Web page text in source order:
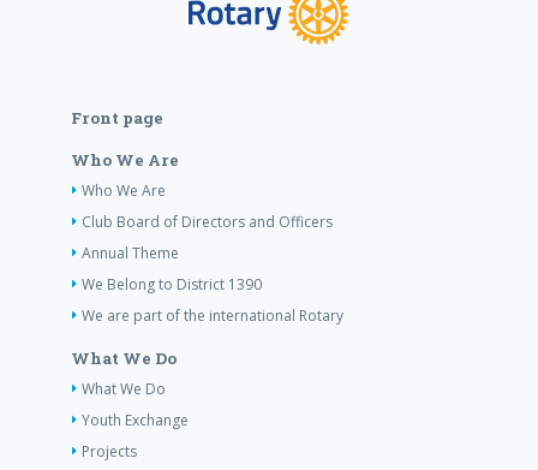
Front page
Who We Are
Who We Are
Club Board of Directors and Officers
Annual Theme
We Belong to District 1390
We are part of the international Rotary
What We Do
What We Do
Youth Exchange
Projects